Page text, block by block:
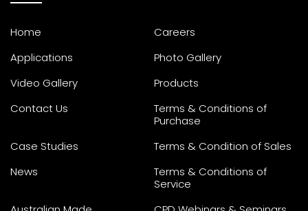
Home
Careers
Applications
Photo Gallery
Video Gallery
Products
Contact Us
Terms & Conditions of
Purchase
Case Studies
Terms & Condition of Sales
News
Terms & Conditions of
Service